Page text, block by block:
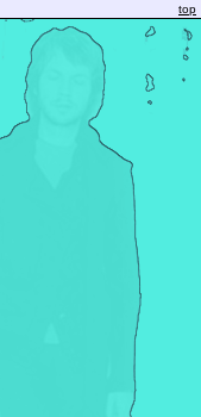
top